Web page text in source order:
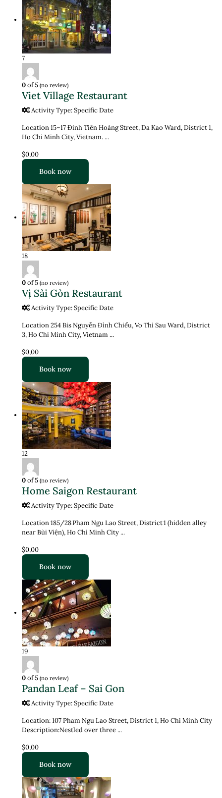
7
0of 5 (no review)
Viet Village Restaurant
Activity Type: Specific Date
Location 15–17 Đinh Tiên Hoàng Street, Da Kao Ward, District 1,
Ho Chi Minh City, Vietnam. ...
$0,00
Book now
18
0of 5 (no review)
Vị Sài Gòn Restaurant
Activity Type: Specific Date
Location 254 Bis Nguyễn Đình Chiểu, Vo Thi Sau Ward, District
3, Ho Chi Minh City, Vietnam ...
$0,00
Book now
12
0of 5 (no review)
Home Saigon Restaurant
Activity Type: Specific Date
Location 185/28 Pham Ngu Lao Street, District 1 (hidden alley
near Bùi Viện), Ho Chi Minh City ...
$0,00
Book now
19
0of 5 (no review)
Pandan Leaf – Sai Gon
Activity Type: Specific Date
Location: 107 Pham Ngu Lao Street, District 1, Ho Chi Minh City
Description:Nestled over three ...
$0,00
Book now